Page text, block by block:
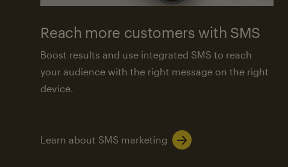
Reach more customers with SMS
Boost results and use integrated SMS to reach
your audience with the right message on the right
device.
Learn about SMS marketing